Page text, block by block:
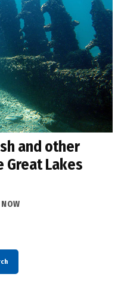
and other
Lakes